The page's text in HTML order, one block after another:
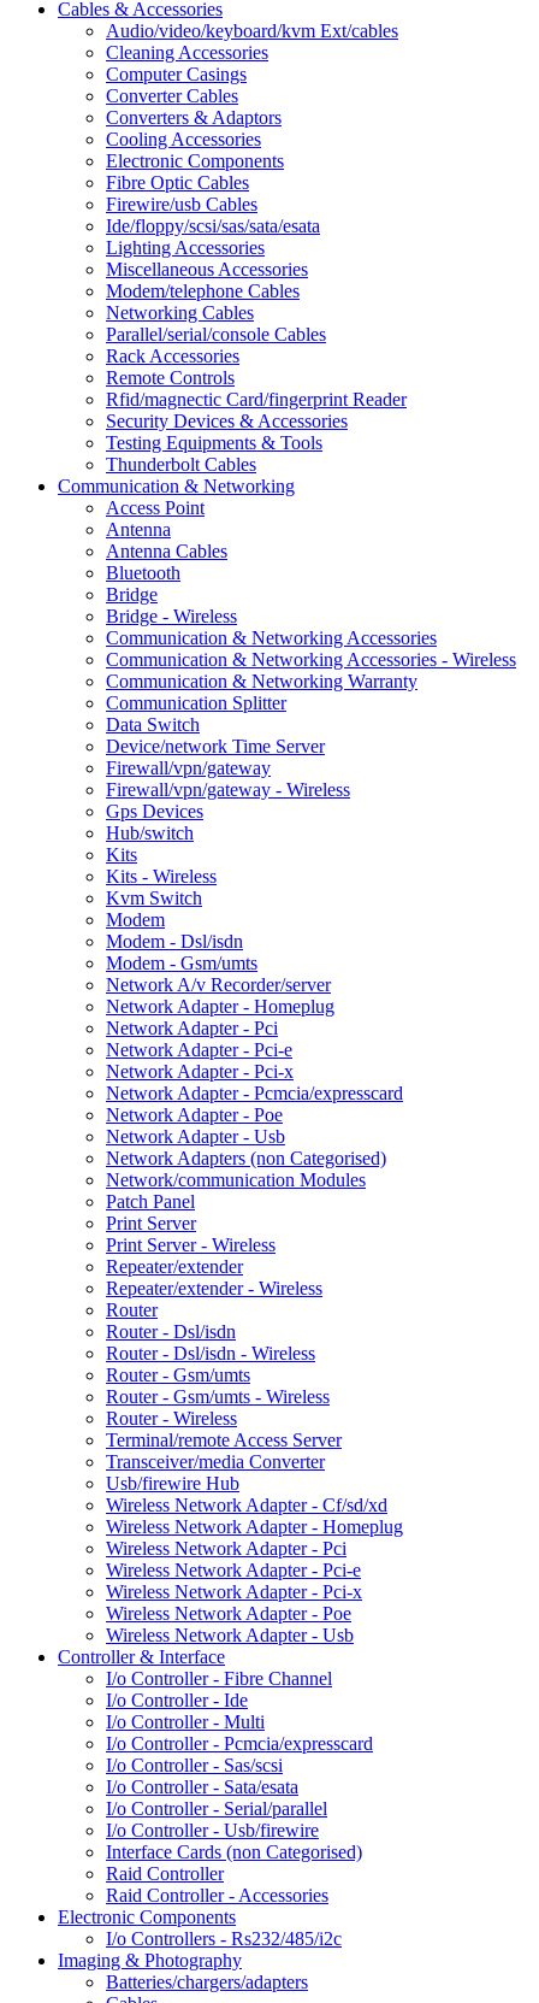
Cables & Accessories
Audio/video/keyboard/kvm Ext/cables
Cleaning Accessories
Computer Casings
Converter Cables
Converters & Adaptors
Cooling Accessories
Electronic Components
Fibre Optic Cables
Firewire/usb Cables
Ide/floppy/scsi/sas/sata/esata
Lighting Accessories
Miscellaneous Accessories
Modem/telephone Cables
Networking Cables
Parallel/serial/console Cables
Rack Accessories
Remote Controls
Rfid/magnectic Card/fingerprint Reader
Security Devices & Accessories
Testing Equipments & Tools
Thunderbolt Cables
Communication & Networking
Access Point
Antenna
Antenna Cables
Bluetooth
Bridge
Bridge - Wireless
Communication & Networking Accessories
Communication & Networking Accessories - Wireless
Communication & Networking Warranty
Communication Splitter
Data Switch
Device/network Time Server
Firewall/vpn/gateway
Firewall/vpn/gateway - Wireless
Gps Devices
Hub/switch
Kits
Kits - Wireless
Kvm Switch
Modem
Modem - Dsl/isdn
Modem - Gsm/umts
Network A/v Recorder/server
Network Adapter - Homeplug
Network Adapter - Pci
Network Adapter - Pci-e
Network Adapter - Pci-x
Network Adapter - Pcmcia/expresscard
Network Adapter - Poe
Network Adapter - Usb
Network Adapters (non Categorised)
Network/communication Modules
Patch Panel
Print Server
Print Server - Wireless
Repeater/extender
Repeater/extender - Wireless
Router
Router - Dsl/isdn
Router - Dsl/isdn - Wireless
Router - Gsm/umts
Router - Gsm/umts - Wireless
Router - Wireless
Terminal/remote Access Server
Transceiver/media Converter
Usb/firewire Hub
Wireless Network Adapter - Cf/sd/xd
Wireless Network Adapter - Homeplug
Wireless Network Adapter - Pci
Wireless Network Adapter - Pci-e
Wireless Network Adapter - Pci-x
Wireless Network Adapter - Poe
Wireless Network Adapter - Usb
Controller & Interface
I/o Controller - Fibre Channel
I/o Controller - Ide
I/o Controller - Multi
I/o Controller - Pcmcia/expresscard
I/o Controller - Sas/scsi
I/o Controller - Sata/esata
I/o Controller - Serial/parallel
I/o Controller - Usb/firewire
Interface Cards (non Categorised)
Raid Controller
Raid Controller - Accessories
Electronic Components
I/o Controllers - Rs232/485/i2c
Imaging & Photography
Batteries/chargers/adapters